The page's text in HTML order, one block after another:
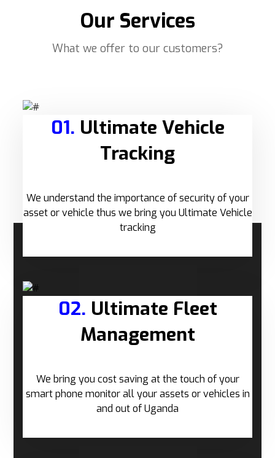
Our Services
What we offer to our customers?
01. Ultimate Vehicle
Tracking
We understand the importance of security of your
asset or vehicle thus we bring you Ultimate Vehicle
tracking
02. Ultimate Fleet
Management
We bring you cost saving at the touch of your
smart phone monitor all your assets or vehicles in
and out of Uganda